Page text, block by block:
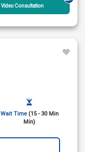
Video Consultation
Wait Time (15 - 30 Min
Min)